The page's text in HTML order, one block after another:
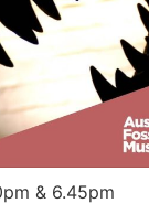
& 6.45pm